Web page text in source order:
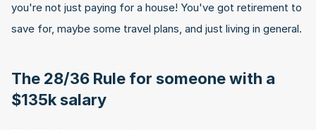
you're not just paying for a house! You've got retirement to
save for, maybe some travel plans, and just living in general.
The 28/36 Rule for someone with a
$135k salary